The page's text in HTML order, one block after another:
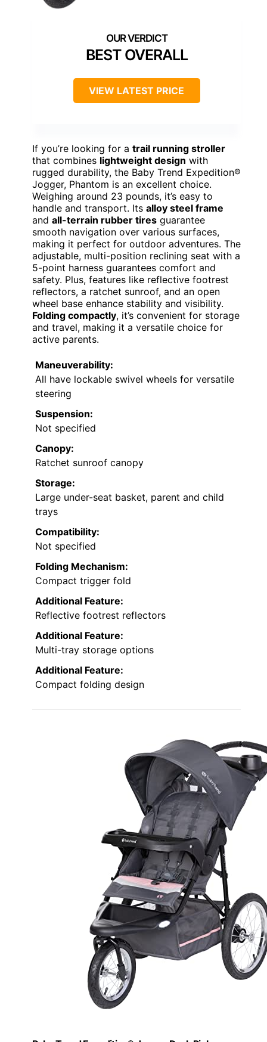
BEST OVERALL
VIEW LATEST PRICE
If you’re looking for a trail running stroller
that combines lightweight design with
rugged durability, the Baby Trend Expedition®
Jogger, Phantom is an excellent choice.
Weighing around 23 pounds, it’s easy to
handle and transport. Its alloy steel frame
and all-terrain rubber tires guarantee
smooth navigation over various surfaces,
making it perfect for outdoor adventures. The
adjustable, multi-position reclining seat with a
5-point harness guarantees comfort and
safety. Plus, features like reflective footrest
reflectors, a ratchet sunroof, and an open
wheel base enhance stability and visibility.
Folding compactly, it’s convenient for storage
and travel, making it a versatile choice for
active parents.
Maneuverability:
All have lockable swivel wheels for versatile
steering
Suspension:
Not specified
Canopy:
Ratchet sunroof canopy
Storage:
Large under-seat basket, parent and child
trays
Compatibility:
Not specified
Folding Mechanism:
Compact trigger fold
Additional Feature:
Reflective footrest reflectors
Additional Feature:
Multi-tray storage options
Additional Feature:
Compact folding design